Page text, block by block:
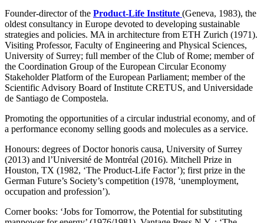
Founder-director of the Product-Life Institute (Geneva, 1983), the
oldest consultancy in Europe devoted to developing sustainable
strategies and policies. MA in architecture from ETH Zurich (1971).
Visiting Professor, Faculty of Engineering and Physical Sciences,
University of Surrey; full member of the Club of Rome; member of
the Coordination Group of the European Circular Economy
Stakeholder Platform of the European Parliament; member of the
Scientific Advisory Board of Institute CRETUS, and Universidade
de Santiago de Compostela.
Promoting the opportunities of a circular industrial economy, and of
a performance economy selling goods and molecules as a service.
Honours: degrees of Doctor honoris causa, University of Surrey
(2013) and l’Université de Montréal (2016). Mitchell Prize in
Houston, TX (1982, ‘The Product-Life Factor’); first prize in the
German Future’s Society’s competition (1978, ‘unemployment,
occupation and profession’).
Corner books: ‘Jobs for Tomorrow, the Potential for substituting